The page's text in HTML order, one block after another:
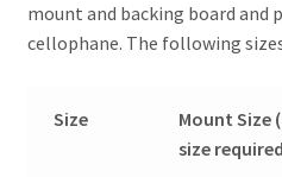
mount and backing board and
cellophane. The following
Size
Mount Size
size